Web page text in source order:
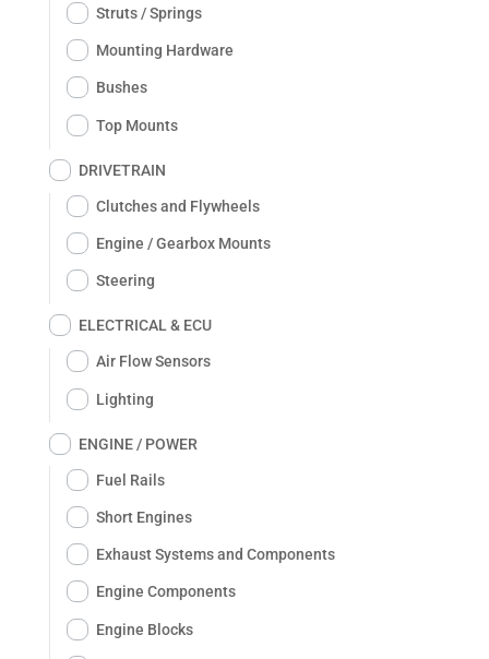
Struts / Springs
Mounting Hardware
Bushes
Top Mounts
DRIVETRAIN
Clutches and Flywheels
Engine / Gearbox Mounts
Steering
ELECTRICAL & ECU
Air Flow Sensors
Lighting
ENGINE / POWER
Fuel Rails
Short Engines
Exhaust Systems and Components
Engine Components
Engine Blocks